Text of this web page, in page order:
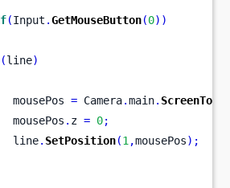
(Input .GetMouseButton(0))
(line)
= Camera.main.
. z = 0;
. SetPosition(1 ,mousePos);